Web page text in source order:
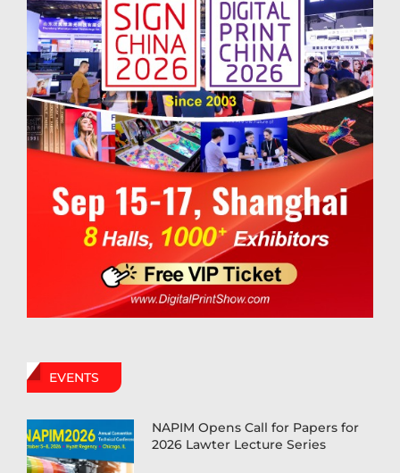
EVENTS
NAPIM Opens Call for Papers for
2026 Lawter Lecture Series